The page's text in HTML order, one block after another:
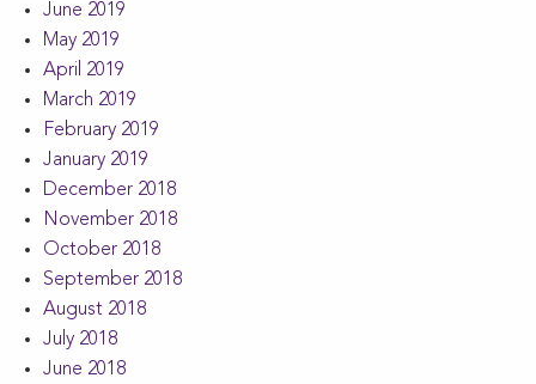
June 2019
May 2019
April 2019
March 2019
February 2019
January 2019
December 2018
November 2018
October 2018
September 2018
August 2018
July 2018
June 2018